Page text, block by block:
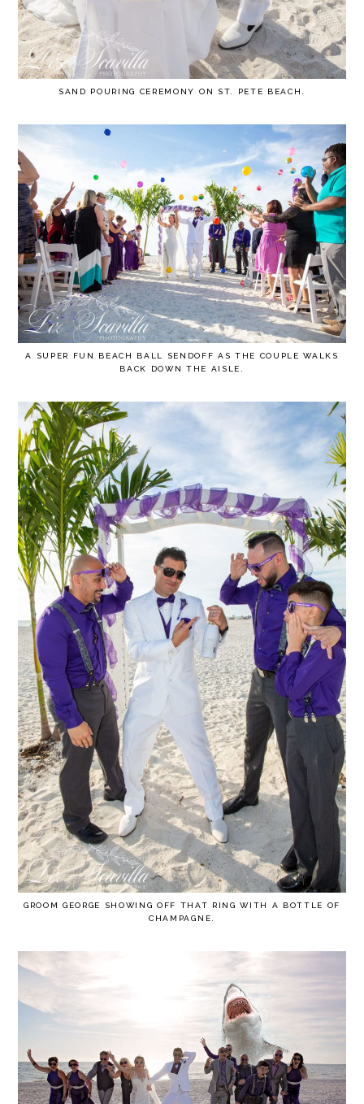
SAND POURING CEREMONY ON ST. PETE BEACH.
A SUPER FUN BEACH BALL SENDOFF AS THE COUPLE WALKS
BACK DOWN THE AISLE.
GROOM GEORGE SHOWING OFF THAT RING WITH A BOTTLE OF
CHAMPAGNE.